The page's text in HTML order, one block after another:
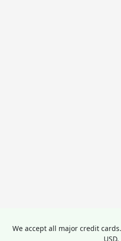
We accept all major credit
USD.